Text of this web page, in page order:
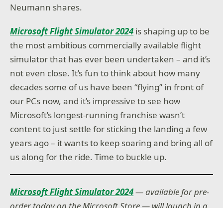
Neumann shares.
Microsoft Flight Simulator 2024 is shaping up to be
the most ambitious commercially available flight
simulator that has ever been undertaken – and it’s
not even close. It’s fun to think about how many
decades some of us have been “flying” in front of
our PCs now, and it’s impressive to see how
Microsoft’s longest-running franchise wasn’t
content to just settle for sticking the landing a few
years ago – it wants to keep soaring and bring all of
us along for the ride. Time to buckle up.
Microsoft Flight Simulator 2024— available for pre-
order today on the Microsoft Store — will launch in a